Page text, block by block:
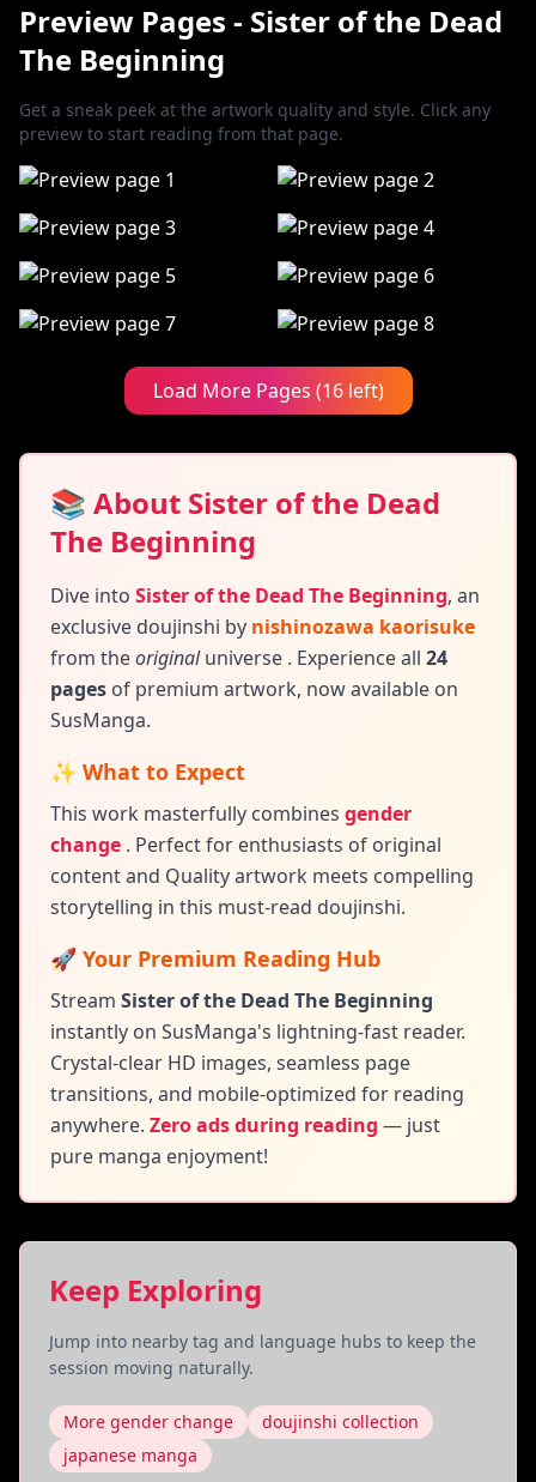
Preview Pages - Sister of the Dead
The Beginning
Get a sneak peek at the artwork quality and style. Click any
preview to start reading from that page.
Load More Pages (16 left)
📚 About Sister of the Dead
The Beginning
Dive into Sister of the Dead The Beginning, an
exclusive doujinshi by nishinozawa kaorisuke
from theoriginaluniverse . Experience all 24
pages of premium artwork, now available on
SusManga.
✨ What to Expect
This work masterfully combines gender
change . Perfect for enthusiasts of original
content and Quality artwork meets compelling
storytelling in this must-read doujinshi.
🚀 Your Premium Reading Hub
Stream Sister of the Dead The Beginning
instantly on SusManga's lightning-fast reader.
Crystal-clear HD images, seamless page
transitions, and mobile-optimized for reading
anywhere. Zero ads during reading — just
pure manga enjoyment!
Keep Exploring
Jump into nearby tag and language hubs to keep the
session moving naturally.
More gender change
doujinshi collection
japanese manga